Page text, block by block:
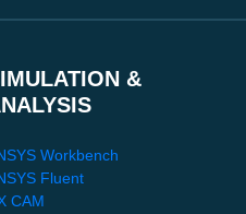
&
Workbench
Fluent
CAM